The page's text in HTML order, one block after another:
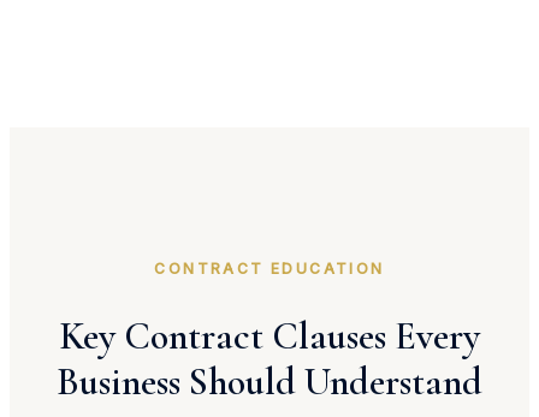
CONTRACT EDUCATION
Key Contract Clauses Every
Business Should Understand